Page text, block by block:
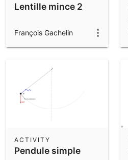
Lentille mince 2
François Gachelin
Pendule simple
ACTIVITY